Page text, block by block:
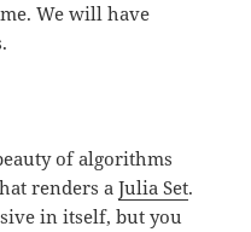
We will have
of algorithms
renders aJulia Set.
in itself, but you